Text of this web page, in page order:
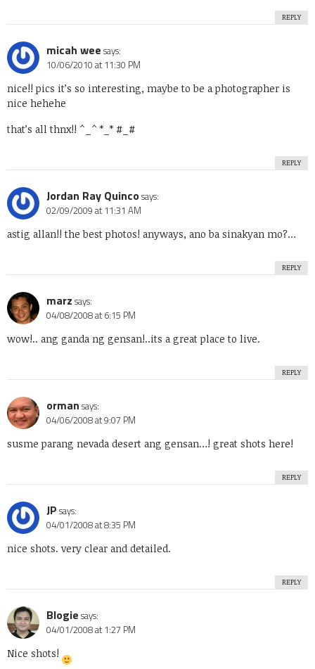
REPLY
micah wee says:
10/06/2010 at 11:30 PM
nice!! pics it’s so interesting, maybe to be a photographer is
nice hehehe
that’s all thnx!! ^_^ *_* #_#
REPLY
Jordan Ray Quincosays:
02/09/2009 at 11:31 AM
astig allan!! the best photos! anyways, ano ba sinakyan mo?…
REPLY
marz says:
04/08/2008 at 6:15 PM
wow!.. ang ganda ng gensan!..its a great place to live.
REPLY
orman says:
04/06/2008 at 9:07 PM
susme parang nevada desert ang gensan…! great shots here!
REPLY
JP says:
04/01/2008 at 8:35 PM
nice shots. very clear and detailed.
REPLY
Blogie says:
04/01/2008 at 1:27 PM
Nice shots!